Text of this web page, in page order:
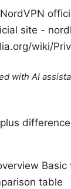
site -
wiki/
with AI
Basic
table